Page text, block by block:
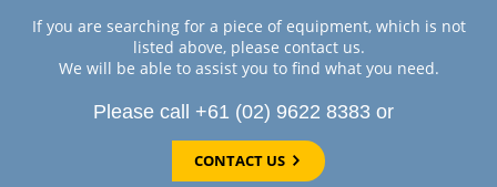
If you are searching for a piece of equipment, which is not
listed above, please contact us.
We will be able to assist you to find what you need.
Please call +61 (02) 9622 8383 or
CONTACT US